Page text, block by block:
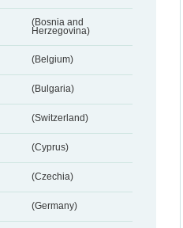
(Bosnia and
Herzegovina)
(Belgium)
(Bulgaria)
(Switzerland)
(Cyprus)
(Czechia)
(Germany)